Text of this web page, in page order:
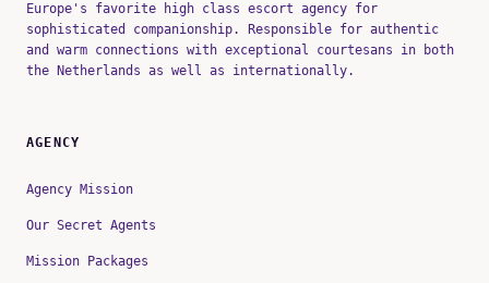
Europe's favorite high class escort agency for
sophisticated companionship. Responsible for authentic
and warm connections with exceptional courtesans in both
the Netherlands as well as internationally.
AGENCY
Agency Mission
Our Secret Agents
Mission Packages